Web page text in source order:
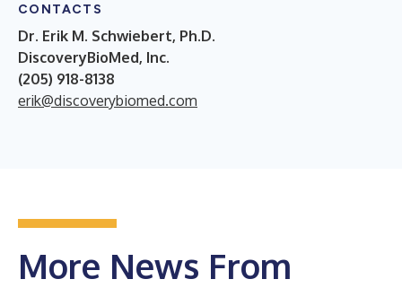
CONTACTS
Dr. Erik M. Schwiebert, Ph.D.
DiscoveryBioMed, Inc.
(205) 918-8138
erik@discoverybiomed.com
More News From